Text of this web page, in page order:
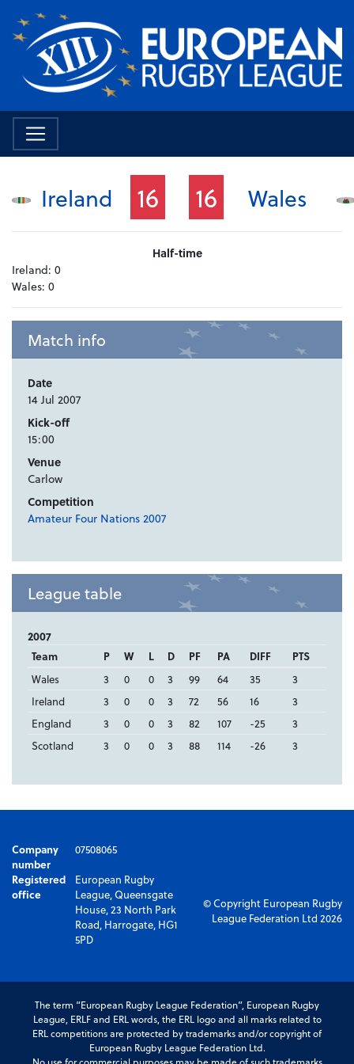
Ireland 16 16 Wales
Half-time
Ireland: 0
Wales: 0
Match info
Date
14 Jul 2007
Kick-off
15:00
Venue
Carlow
Competition
Amateur Four Nations 2007
League table
2007
Team P W L D PF PA DIFF
PTS
Wales
3 0 0 3 99 64 35
3
Ireland
3 0 0 3 72 56 16
3
England
3 0 0 3 82 107 -25
3
Scotland
3 0 0 3 88 114 -26 3
Company
number
07508065
Registered
office
European Rugby
League, Queensgate
House, 23 North Park
Road, Harrogate, HG1
5PD
© Copyright European Rugby
League Federation Ltd 2026
The term “European Rugby League Federation”, European Rugby
League, ERLF and ERL words, the ERL logo and all marks related to
ERL competitions are protected by trademarks and/or copyright of
European Rugby League Federation Ltd.